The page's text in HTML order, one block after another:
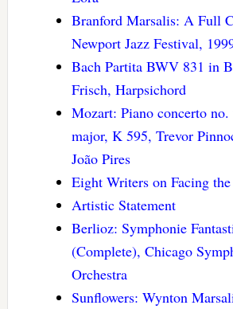
Branford Marsalis: A Full
Newport Jazz Festival,
Bach Partita BWV 831 in
Frisch, Harpsichord
Mozart: Piano concerto
major, K 595, Trevor
João Pires
Eight Writers on Facing
Artistic Statement
Berlioz: Symphonie
(Complete), Chicago
Orchestra
Sunflowers: Wynton